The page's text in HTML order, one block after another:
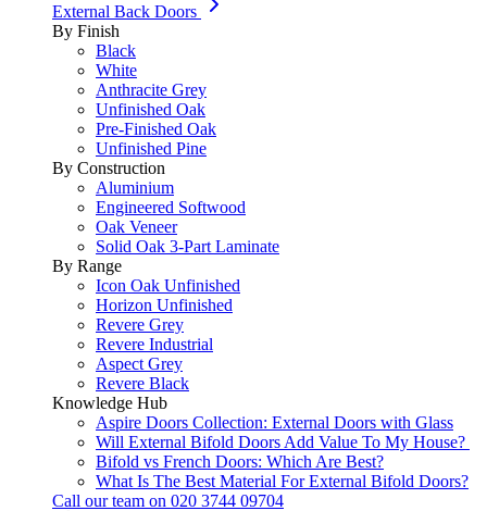
External Back Doors
By Finish
Black
White
Anthracite Grey
Unfinished Oak
Pre-Finished Oak
Unfinished Pine
By Construction
Aluminium
Engineered Softwood
Oak Veneer
Solid Oak 3-Part Laminate
By Range
Icon Oak Unfinished
Horizon Unfinished
Revere Grey
Revere Industrial
Aspect Grey
Revere Black
Knowledge Hub
Aspire Doors Collection: External Doors with Glass
Will External Bifold Doors Add Value To My House?
Bifold vs French Doors: Which Are Best?
What Is The Best Material For External Bifold Doors?
Call our team on 020 3744 09704